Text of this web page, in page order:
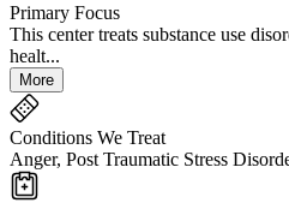
Primary Focus
This center treats substance use
healt...
More
Conditions We Treat
Anger, Post Traumatic Stress